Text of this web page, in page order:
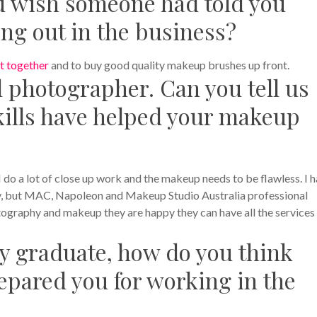
out in the business?
togetherand to buy good quality makeup brushes up front.
photographer. Can you tell us
have helped your makeup
a lot of close up work and the makeup needs to be flawless. I
MAC, Napoleon and Makeup Studio Australia professional
and makeup they are happy they can have all the services
graduate, how do you think
you for working in the